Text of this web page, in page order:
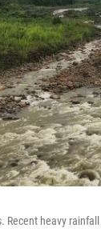
Recent heavy